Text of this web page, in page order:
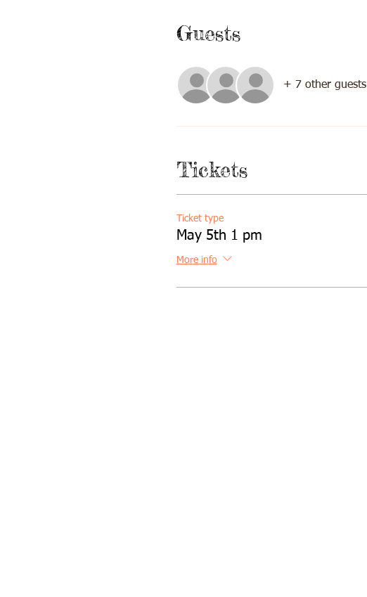
Guests
+ 7 other guests
Tickets
Ticket type
May 5th 1 pm
More info